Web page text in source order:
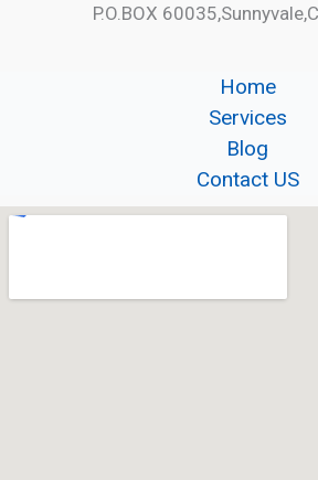
P.O.BOX
Home
Services
Blog
Contact US